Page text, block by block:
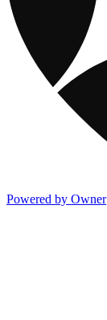
Powered by Owner